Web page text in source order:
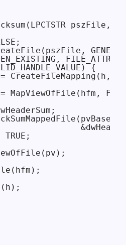
pszFile,
{
CreateFileMapping(h,
MapViewOfFile(hfm,
TRUE;